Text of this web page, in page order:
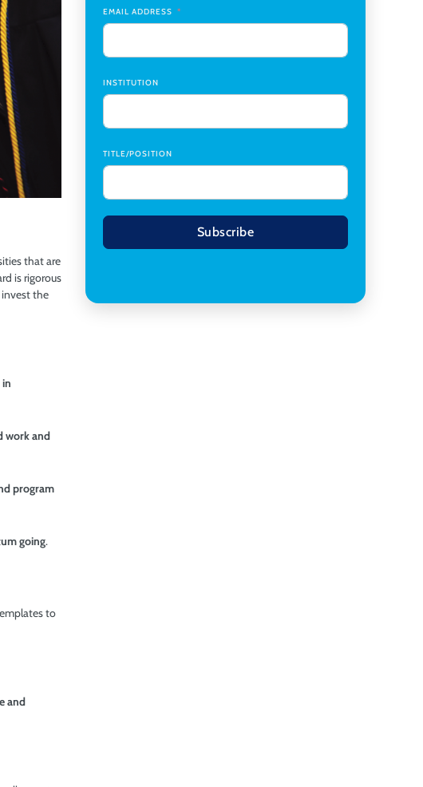
that are
is rigorous
invest the
work and
program
going.
to
and
Transplant Institute (CTI)
at Birmingham
Architecture, Art, & Planning,University of
EMAIL ADDRESS
INSTITUTION
TITLE/POSITION
Subscribe